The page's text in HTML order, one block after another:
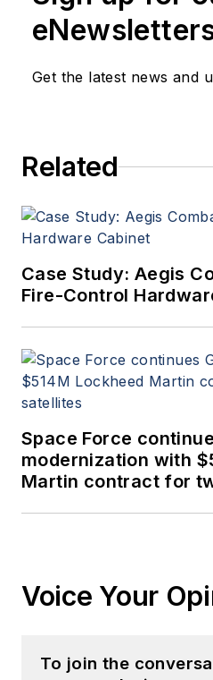
in military,
commercial
since 1995.
Get the latest news and
Related
Case Study: Aegis
Fire-Control
Space Force
modernization with
Martin contract for
Voice Your
To join the